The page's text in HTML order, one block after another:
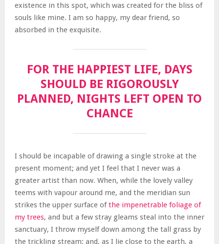
existence in this spot, which was created for the bliss of
souls like mine. I am so happy, my dear friend, so
absorbed in the exquisite.
FOR THE HAPPIEST LIFE, DAYS
SHOULD BE RIGOROUSLY
PLANNED, NIGHTS LEFT OPEN TO
CHANCE
I should be incapable of drawing a single stroke at the
present moment; and yet I feel that I never was a
greater artist than now. When, while the lovely valley
teems with vapour around me, and the meridian sun
strikes the upper surface ofthe impenetrable foliage of
my trees, and but a few stray gleams steal into the inner
sanctuary, I throw myself down among the tall grass by
the trickling stream; and, as I lie close to the earth, a